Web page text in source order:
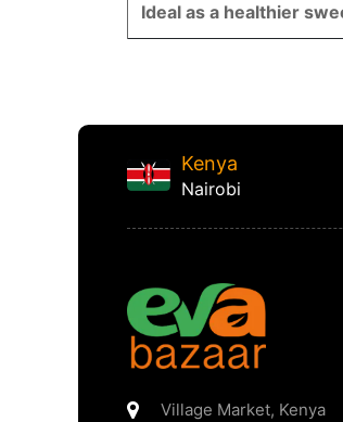
Ideal as a healthier
Kenya
Nairobi
Village Market, Kenya